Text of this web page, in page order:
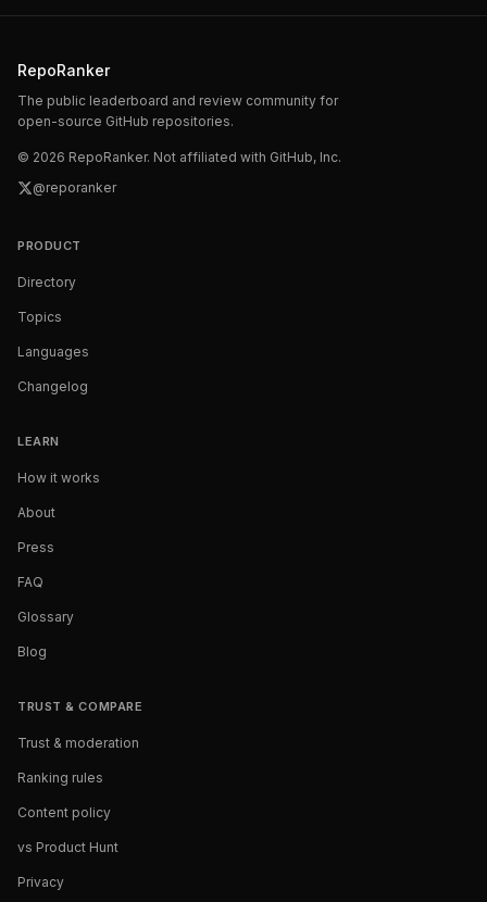
RepoRanker
The public leaderboard and review community for
open-source GitHub repositories.
© 2026 RepoRanker. Not affiliated with GitHub, Inc.
@reporanker
PRODUCT
Directory
Topics
Languages
Changelog
LEARN
How it works
About
Press
FAQ
Glossary
Blog
TRUST & COMPARE
Trust & moderation
Ranking rules
Content policy
vs Product Hunt
Privacy